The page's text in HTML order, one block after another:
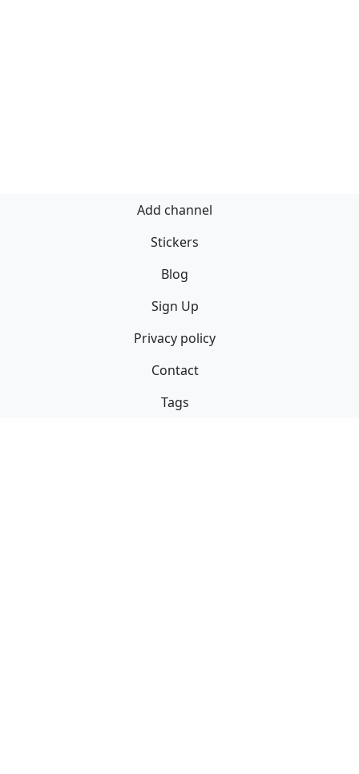
Add channel
Stickers
Blog
Sign Up
Privacy policy
Contact
Tags